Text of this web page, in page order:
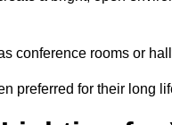
conference rooms or
preferred for their long